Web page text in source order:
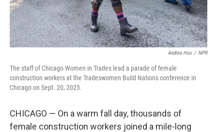
Andrea Hsu / NPR
The staff of Chicago Women in Trades lead a parade of female
construction workers at the Tradeswomen Build Nations conference in
Chicago on Sept. 20, 2025.
CHICAGO — On a warm fall day, thousands of
female construction workers joined a mile-long